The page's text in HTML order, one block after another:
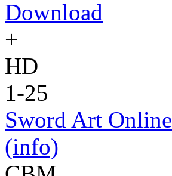
Download
+
HD
1-25
Sword Art Online
(info)